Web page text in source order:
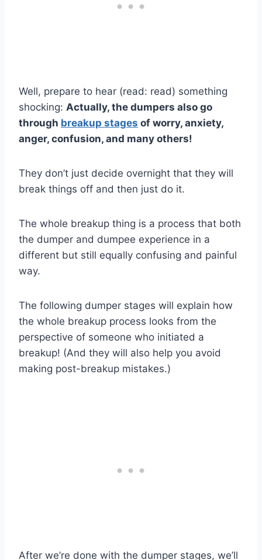
Well, prepare to hear (read: read) something
shocking: Actually, the dumpers also go
through breakup stages of worry, anxiety,
anger, confusion, and many others!
They don’t just decide overnight that they will
break things off and then just do it.
The whole breakup thing is a process that both
the dumper and dumpee experience in a
different but still equally confusing and painful
way.
The following dumper stages will explain how
the whole breakup process looks from the
perspective of someone who initiated a
breakup! (And they will also help you avoid
making post-breakup mistakes.)
After we’re done with the dumper stages, we’ll